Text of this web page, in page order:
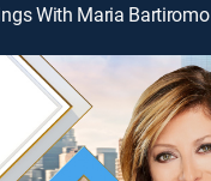
With Maria Bartiromo